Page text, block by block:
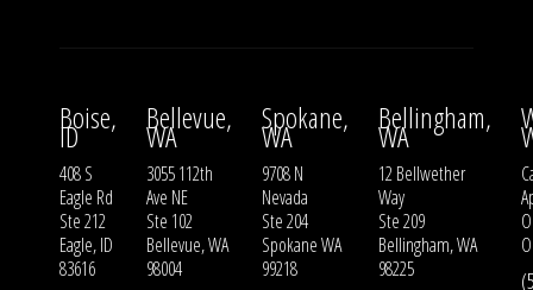
Boise,
ID
408 S
Eagle Rd
Ste 212
Eagle, ID
83616
Bellevue,
WA
3055 112th
Ave NE
Ste 102
Bellevue, WA
98004
Spokane,
WA
9708 N
Nevada
Ste 204
Spokane WA
99218
Bellingham,
WA
12 Bellwether
Way
Ste 209
Bellingham, WA
98225